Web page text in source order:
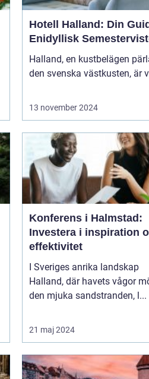
Hotell Halland: Din
Enidyllisk
Halland, en kustbelägen
den svenska västkusten, är
13 november 2024
Konferens i Halmstad:
Investera i inspiration
effektivitet
I Sveriges anrika landskap
Halland, där havets vågor
den mjuka sandstranden, l...
21 maj 2024